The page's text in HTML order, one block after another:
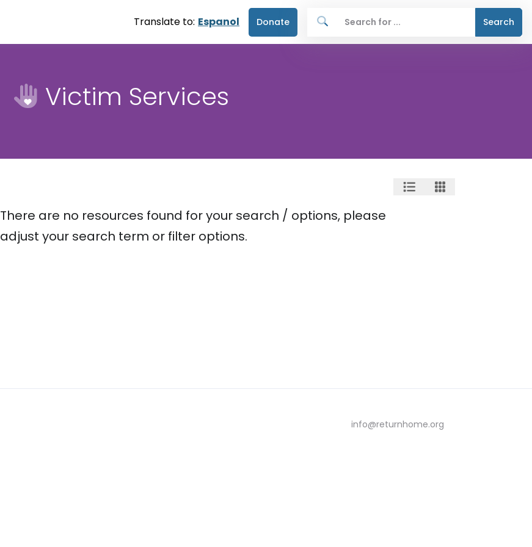
Translate to: Espanol Donate Search
Victim Services
There are no resources found for your search / options, please
adjust your search term or filter options.
info@returnhome.org